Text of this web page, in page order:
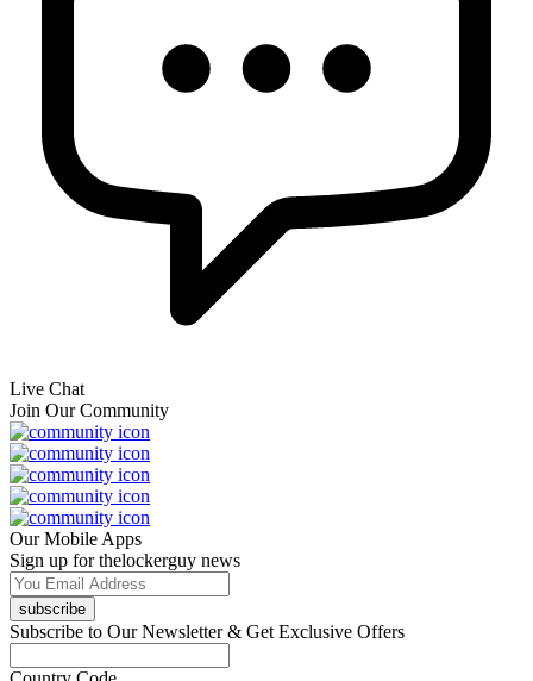
Live Chat
Join Our Community
Our Mobile Apps
Sign up for thelockerguy news
subscribe
Subscribe to Our Newsletter & Get Exclusive Offers